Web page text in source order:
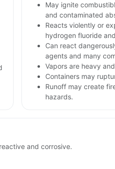
May ignite
and contaminated
Reacts violently or
hydrogen fluoride
Can react
agents and many
Vapors are heavy
Containers may
Runoff may create
hazards.
and corrosive.